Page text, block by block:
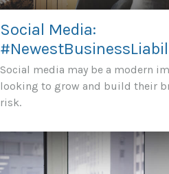
Social Media:
Social media may be a modern
looking to grow and build their
risk.